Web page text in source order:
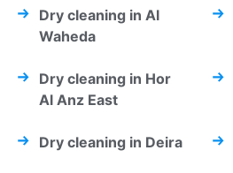
Dry cleaning in Al
Waheda
Dry cleaning in Hor
Al Anz East
Dry cleaning in Deira